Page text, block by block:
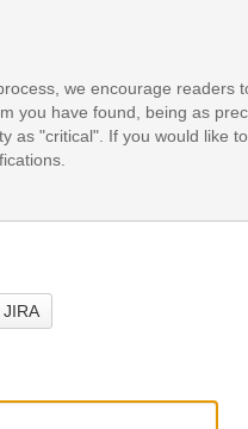
we encourage
have found, being as
"critical". If you would like